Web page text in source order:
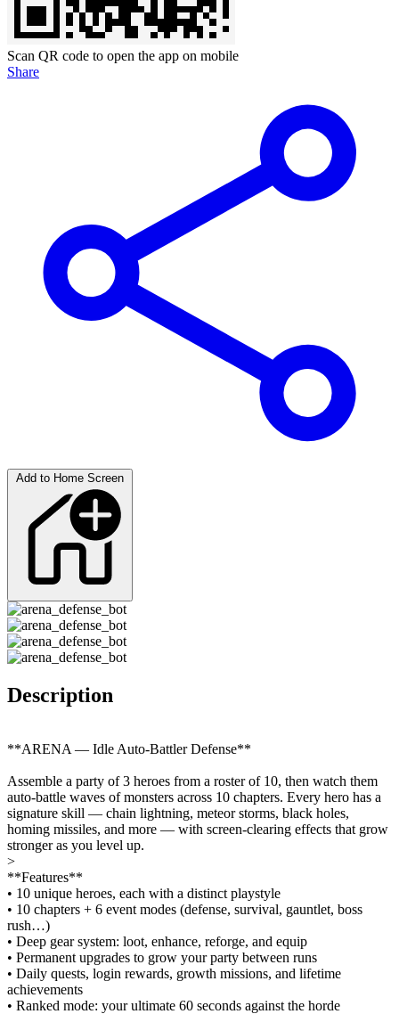
Scan QR code to open the app on mobile
Share
Description
**ARENA — Idle Auto-Battler Defense**
Assemble a party of 3 heroes from a roster of 10, then watch them
auto-battle waves of monsters across 10 chapters. Every hero has a
signature skill — chain lightning, meteor storms, black holes,
homing missiles, and more — with screen-clearing effects that grow
stronger as you level up.
>
**Features**
• 10 unique heroes, each with a distinct playstyle
• 10 chapters + 6 event modes (defense, survival, gauntlet, boss
rush…)
• Deep gear system: loot, enhance, reforge, and equip
• Permanent upgrades to grow your party between runs
• Daily quests, login rewards, growth missions, and lifetime
achievements
• Ranked mode: your ultimate 60 seconds against the horde